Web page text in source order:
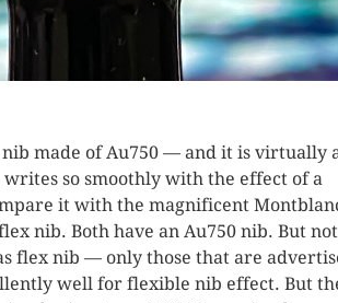
nib made of Au750 — and it is virtually
so smoothly with the effect of a
it with the magnificent
nib. Both have an Au750 nib. But
flex nib — only those that are
well for flexible nib effect. But